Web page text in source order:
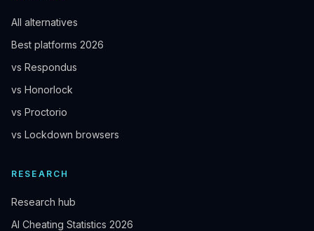
All alternatives
Best platforms 2026
vs Respondus
vs Honorlock
vs Proctorio
vs Lockdown browsers
RESEARCH
Research hub
AI Cheating Statistics 2026